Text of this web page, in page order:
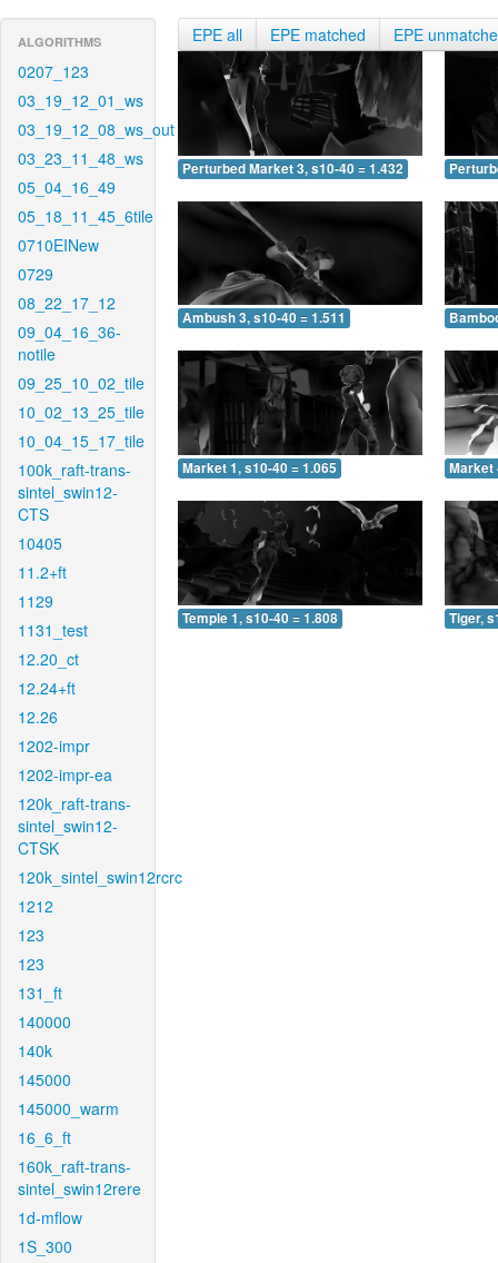
ALGORITHMS
0207_123
03_19_12_01_ws
03_19_12_08_ws_out
03_23_11_48_ws
05_04_16_49
05_18_11_45_6tile
0710EINew
0729
08_22_17_12
09_04_16_36-
notile
09_25_10_02_tile
10_02_13_25_tile
10_04_15_17_tile
100k_raft-trans-
sintel_swin12-
CTS
10405
11.2+ft
1129
1131_test
12.20_ct
12.24+ft
12.26
1202-impr
1202-impr-ea
120k_raft-trans-
sintel_swin12-
CTSK
120k_sintel_swin12rcrc
1212
123
123
131_ft
140000
140k
145000
145000_warm
16_6_ft
160k_raft-trans-
sintel_swin12rere
1d-mflow
1S_300
EPE all EPE matched EPE
Perturbed Market 3, s10-40 = 1.432
Ambush 3, s10-40 = 1.511
Market 1, s10-40 = 1.065 Market
Temple 1, s10-40 = 1.808 Tiger,